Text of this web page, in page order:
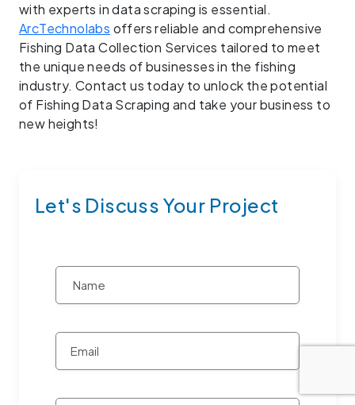
with experts in data scraping is essential.
ArcTechnolabs offers reliable and comprehensive
Fishing Data Collection Services tailored to meet
the unique needs of businesses in the fishing
industry. Contact us today to unlock the potential
of Fishing Data Scraping and take your business to
new heights!
Let's Discuss Your Project